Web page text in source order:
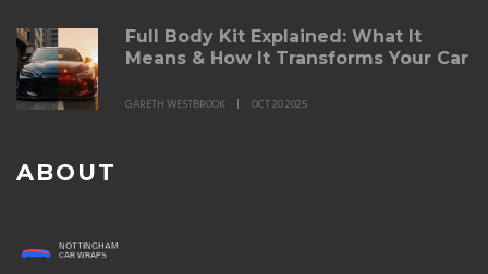
Full Body Kit Explained: What It
Means & How It Transforms Your Car
GARETH WESTBROOK OCT 20 2025
ABOUT